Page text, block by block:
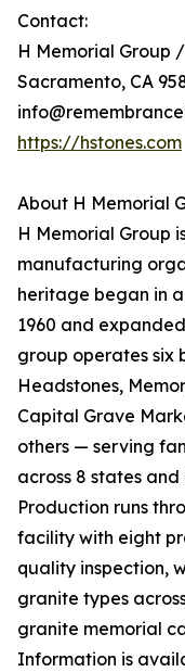
Contact:
H Memorial Group
Sacramento, CA
https://hstones.com
About H Memorial
H Memorial Group
manufacturing
heritage began in
1960 and
group operates six
Headstones,
Capital Grave
others — serving
across 8 states
Production runs
facility with eight
quality inspection,
granite types
granite memorial
Information is